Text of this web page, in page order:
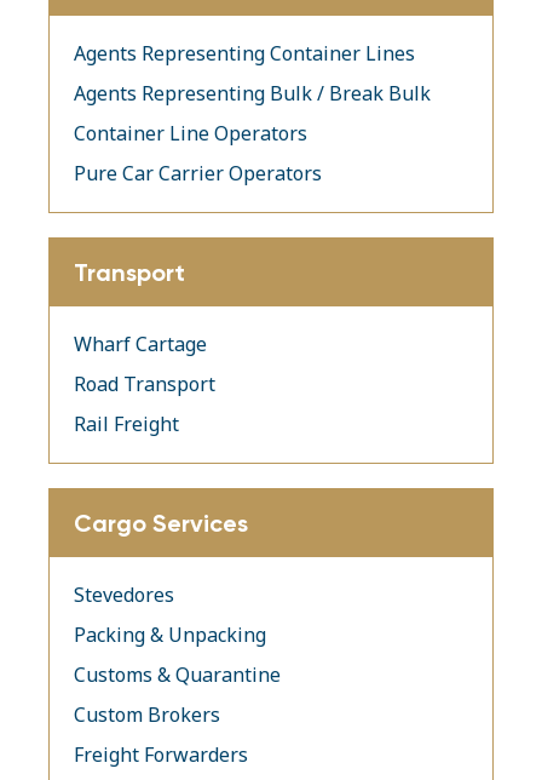
Agents Representing Container Lines
Agents Representing Bulk / Break Bulk
Container Line Operators
Pure Car Carrier Operators
Transport
Wharf Cartage
Road Transport
Rail Freight
Cargo Services
Stevedores
Packing & Unpacking
Customs & Quarantine
Custom Brokers
Freight Forwarders